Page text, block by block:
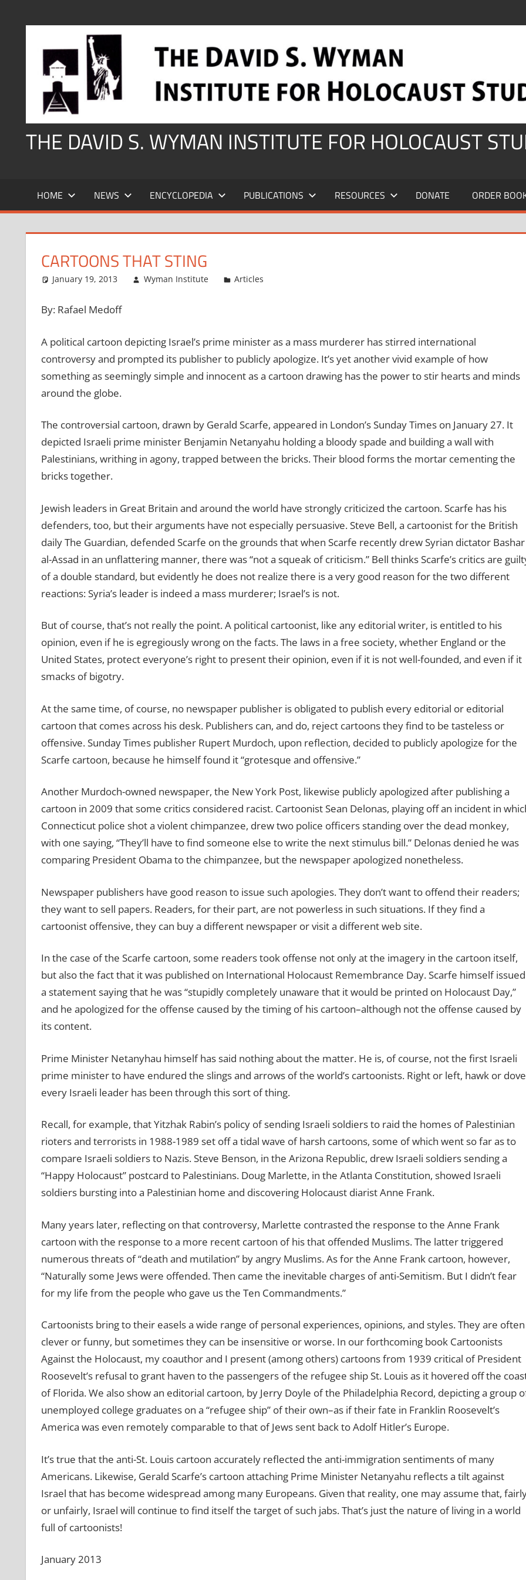
THE DAVID S. WYMAN INSTITUTE FOR HOLOCAUST
HOME NEWS ENCYCLOPEDIA PUBLICATIONS RESOURCES DONATE ORDER
CARTOONS THAT STING
January 19, 2013 Wyman Institute Articles
By: Rafael Medoff
A political cartoon depicting Israel’s prime minister as a mass murderer has stirred international
controversy and prompted its publisher to publicly apologize. It’s yet another vivid example of how
something as seemingly simple and innocent as a cartoon drawing has the power to stir hearts and minds
around the globe.
The controversial cartoon, drawn by Gerald Scarfe, appeared in London’s Sunday Times on January 27. It
depicted Israeli prime minister Benjamin Netanyahu holding a bloody spade and building a wall with
Palestinians, writhing in agony, trapped between the bricks. Their blood forms the mortar cementing the
bricks together.
Jewish leaders in Great Britain and around the world have strongly criticized the cartoon. Scarfe has his
defenders, too, but their arguments have not especially persuasive. Steve Bell, a cartoonist for the British
daily The Guardian, defended Scarfe on the grounds that when Scarfe recently drew Syrian dictator Bashar
al-Assad in an unflattering manner, there was “not a squeak of criticism.” Bell thinks Scarfe’s critics are
of a double standard, but evidently he does not realize there is a very good reason for the two different
reactions: Syria’s leader is indeed a mass murderer; Israel’s is not.
But of course, that’s not really the point. A political cartoonist, like any editorial writer, is entitled to his
opinion, even if he is egregiously wrong on the facts. The laws in a free society, whether England or the
United States, protect everyone’s right to present their opinion, even if it is not well-founded, and even if it
smacks of bigotry.
At the same time, of course, no newspaper publisher is obligated to publish every editorial or editorial
cartoon that comes across his desk. Publishers can, and do, reject cartoons they find to be tasteless or
offensive. Sunday Times publisher Rupert Murdoch, upon reflection, decided to publicly apologize for the
Scarfe cartoon, because he himself found it “grotesque and offensive.”
Another Murdoch-owned newspaper, the New York Post, likewise publicly apologized after publishing a
cartoon in 2009 that some critics considered racist. Cartoonist Sean Delonas, playing off an incident in
Connecticut police shot a violent chimpanzee, drew two police officers standing over the dead monkey,
with one saying, “They’ll have to find someone else to write the next stimulus bill.” Delonas denied he was
comparing President Obama to the chimpanzee, but the newspaper apologized nonetheless.
Newspaper publishers have good reason to issue such apologies. They don’t want to offend their readers;
they want to sell papers. Readers, for their part, are not powerless in such situations. If they find a
cartoonist offensive, they can buy a different newspaper or visit a different web site.
In the case of the Scarfe cartoon, some readers took offense not only at the imagery in the cartoon itself,
but also the fact that it was published on International Holocaust Remembrance Day. Scarfe himself issued
a statement saying that he was “stupidly completely unaware that it would be printed on Holocaust Day,”
and he apologized for the offense caused by the timing of his cartoon–although not the offense caused by
its content.
Prime Minister Netanyhau himself has said nothing about the matter. He is, of course, not the first Israeli
prime minister to have endured the slings and arrows of the world’s cartoonists. Right or left, hawk or
every Israeli leader has been through this sort of thing.
Recall, for example, that Yitzhak Rabin’s policy of sending Israeli soldiers to raid the homes of Palestinian
rioters and terrorists in 1988-1989 set off a tidal wave of harsh cartoons, some of which went so far as to
compare Israeli soldiers to Nazis. Steve Benson, in the Arizona Republic, drew Israeli soldiers sending a
“Happy Holocaust” postcard to Palestinians. Doug Marlette, in the Atlanta Constitution, showed Israeli
soldiers bursting into a Palestinian home and discovering Holocaust diarist Anne Frank.
Many years later, reflecting on that controversy, Marlette contrasted the response to the Anne Frank
cartoon with the response to a more recent cartoon of his that offended Muslims. The latter triggered
numerous threats of “death and mutilation” by angry Muslims. As for the Anne Frank cartoon, however,
“Naturally some Jews were offended. Then came the inevitable charges of anti-Semitism. But I didn’t fear
for my life from the people who gave us the Ten Commandments.”
Cartoonists bring to their easels a wide range of personal experiences, opinions, and styles. They are often
clever or funny, but sometimes they can be insensitive or worse. In our forthcoming book Cartoonists
Against the Holocaust, my coauthor and I present (among others) cartoons from 1939 critical of President
Roosevelt’s refusal to grant haven to the passengers of the refugee ship St. Louis as it hovered off the
of Florida. We also show an editorial cartoon, by Jerry Doyle of the Philadelphia Record, depicting a group
unemployed college graduates on a “refugee ship” of their own–as if their fate in Franklin Roosevelt’s
America was even remotely comparable to that of Jews sent back to Adolf Hitler’s Europe.
It’s true that the anti-St. Louis cartoon accurately reflected the anti-immigration sentiments of many
Americans. Likewise, Gerald Scarfe’s cartoon attaching Prime Minister Netanyahu reflects a tilt against
Israel that has become widespread among many Europeans. Given that reality, one may assume that,
or unfairly, Israel will continue to find itself the target of such jabs. That’s just the nature of living in a world
full of cartoonists!
January 2013